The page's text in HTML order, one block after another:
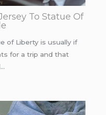
To Statue Of
of Liberty is usually if
for a trip and that